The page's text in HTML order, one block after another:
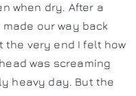
when dry. After a
our way back
the very end I felt how
was screaming
heavy day. But the